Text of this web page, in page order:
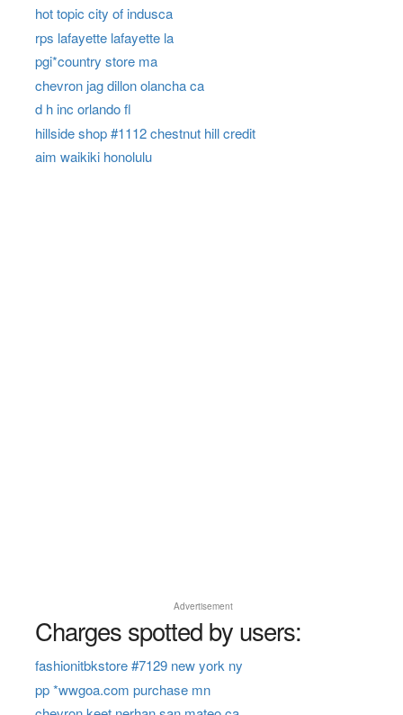
hot topic city of indusca
rps lafayette lafayette la
pgi*country store ma
chevron jag dillon olancha ca
d h inc orlando fl
hillside shop #1112 chestnut hill credit
aim waikiki honolulu
Advertisement
Charges spotted by users:
fashionitbkstore #7129 new york ny
pp *wwgoa.com purchase mn